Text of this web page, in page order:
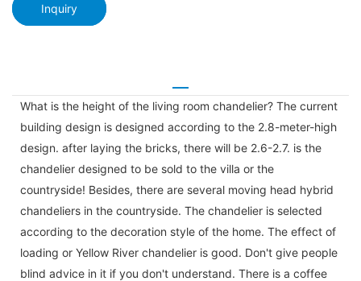
Inquiry
What is the height of the living room chandelier? The current
building design is designed according to the 2.8-meter-high
design. after laying the bricks, there will be 2.6-2.7. is the
chandelier designed to be sold to the villa or the
countryside! Besides, there are several moving head hybrid
chandeliers in the countryside. The chandelier is selected
according to the decoration style of the home. The effect of
loading or Yellow River chandelier is good. Don't give people
blind advice in it if you don't understand. There is a coffee